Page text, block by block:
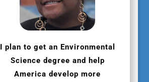
I plan to get an Environmental
Science degree and help
America develop more